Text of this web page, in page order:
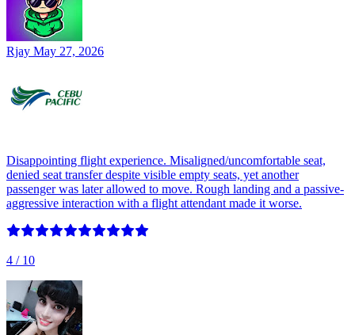
Rjay May 27, 2026
Disappointing flight experience. Misaligned/uncomfortable seat,
denied seat transfer despite visible empty seats, yet another
passenger was later allowed to move. Rough landing and a passive-
aggressive interaction with a flight attendant made it worse.
4 / 10